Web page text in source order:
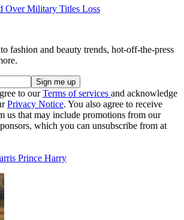
Over Military Titles Loss
fashion and beauty trends, hot-off-the-press
to ourTerms of services and acknowledge
Privacy Notice. You also agree to receive
us that may include promotions from our
which you can unsubscribe from at
Prince Harry